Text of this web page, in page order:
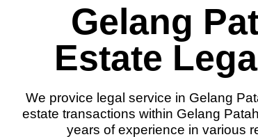
Gelang
Estate
We provice legal service in Gelang
estate transactions within Gelang
years of experience in various